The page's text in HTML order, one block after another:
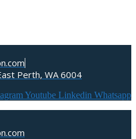
Perth, WA 6004
Youtube Linkedin Whatsapp